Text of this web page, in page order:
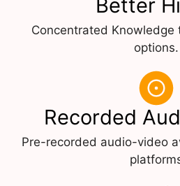
Better
Concentrated
options.
Recorded
Pre-recorded audio-video